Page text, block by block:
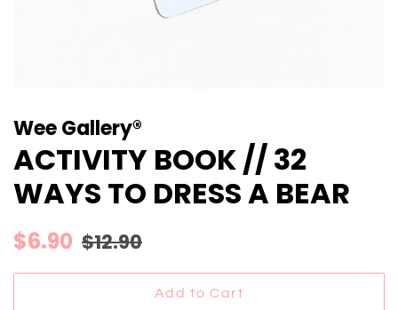
Wee Gallery®
ACTIVITY BOOK // 32
WAYS TO DRESS A BEAR
Regular
$6.90 Sale
$12.90
Add to Cart